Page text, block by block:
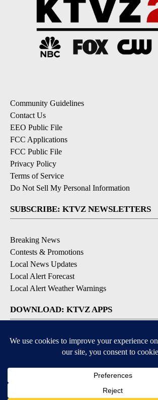
Community Guidelines
Contact Us
EEO Public File
FCC Applications
FCC Public File
Privacy Policy
Terms of Service
Do Not Sell My Personal Information
SUBSCRIBE: KTVZ NEWSLETTERS
Breaking News
Contests & Promotions
Local News Updates
Local Alert Forecast
Local Alert Weather Warnings
DOWNLOAD: KTVZ APPS
Apple & Google Play Stores